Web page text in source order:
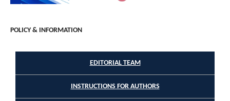
POLICY & INFORMATION
EDITORIAL TEAM
INSTRUCTIONS FOR AUTHORS